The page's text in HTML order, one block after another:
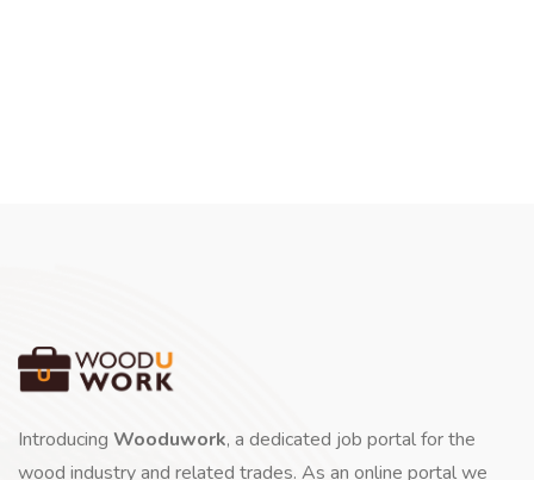
Introducing Wooduwork, a dedicated job portal for the
wood industry and related trades. As an online portal we